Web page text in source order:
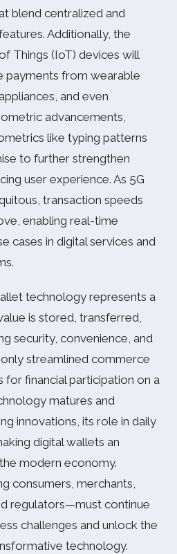
blend centralized and
Additionally, the
Things (IoT) devices will
payments from wearable
and even
advancements,
like typing patterns
to further strengthen
user experience. As 5G
transaction speeds
enabling real-time
cases in digital services and
technology represents a
is stored, transferred,
security, convenience, and
streamlined commerce
financial participation on a
matures and
innovations, its role in daily
digital wallets an
modern economy.
consumers, merchants,
regulators—must continue
challenges and unlock the
technology.